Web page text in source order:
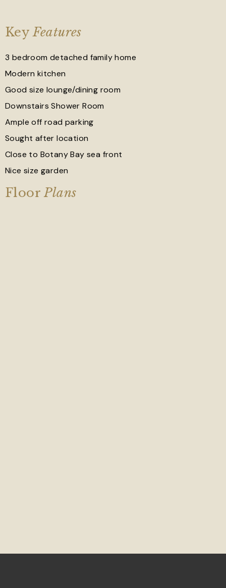
KeyFeatures
3 bedroom detached family home
Modern kitchen
Good size lounge/dining room
Downstairs Shower Room
Ample off road parking
Sought after location
Close to Botany Bay sea front
Nice size garden
FloorPlans